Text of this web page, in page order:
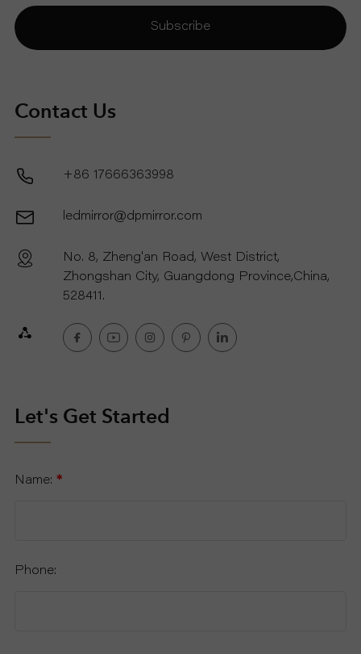
Subscribe
Contact Us
+86 17666363998
ledmirror@dpmirror.com
No. 8, Zheng'an Road, West District,
Zhongshan City, Guangdong Province,China,
528411.
Let's Get Started
Name: *
Phone: